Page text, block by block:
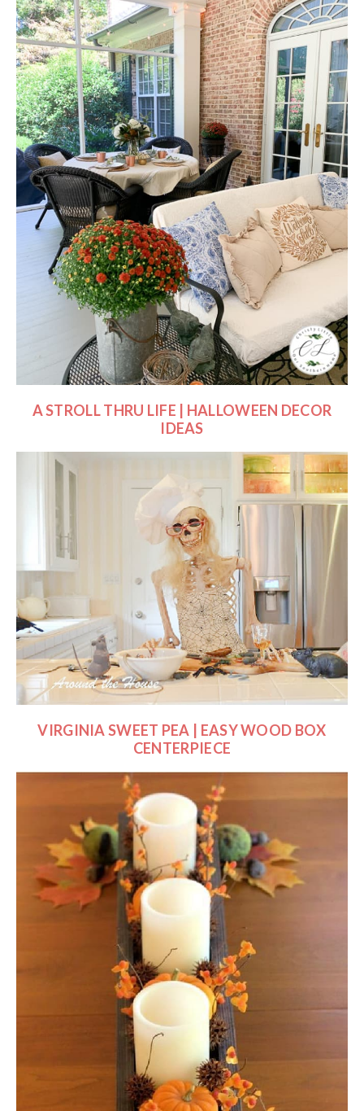
A STROLL THRU LIFE | HALLOWEEN DECOR
IDEAS
VIRGINIA SWEET PEA | EASY WOOD BOX
CENTERPIECE